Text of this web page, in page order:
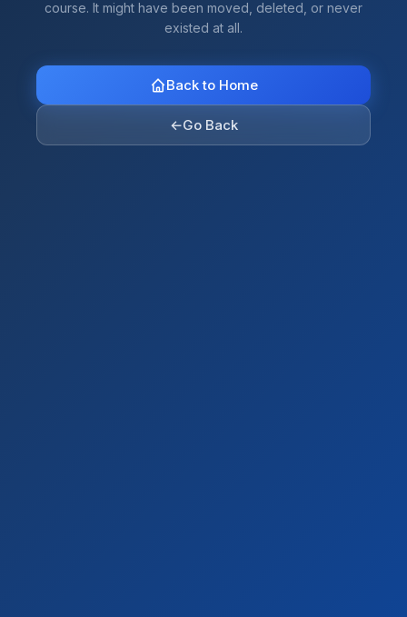
course. It might have been moved, deleted, or never
existed at all.
Back to Home
←Go Back